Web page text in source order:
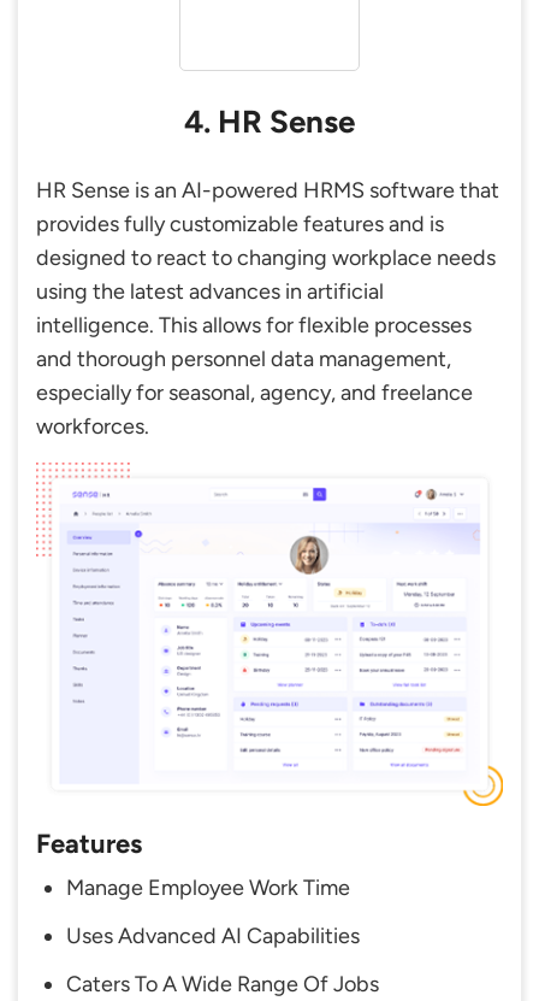
4. HR Sense
HR Sense is an AI-powered HRMS software that
provides fully customizable features and is
designed to react to changing workplace needs
using the latest advances in artificial
intelligence. This allows for flexible processes
and thorough personnel data management,
especially for seasonal, agency, and freelance
workforces.
Features
Manage Employee Work Time
Uses Advanced AI Capabilities
Caters To A Wide Range Of Jobs